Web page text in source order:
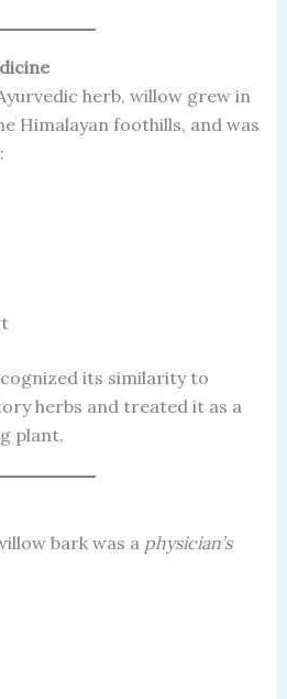
herb, willow grew in
Himalayan foothills, and was
its similarity to
herbs and treated it as a
plant.
bark was a physician’s